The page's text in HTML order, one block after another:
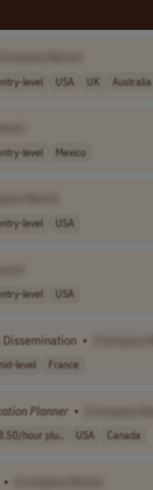
level USA UK Australia
level Mexico
level USA
level USA
Dissemination •
level France
Planner •
hour plu.. USA Canada
•